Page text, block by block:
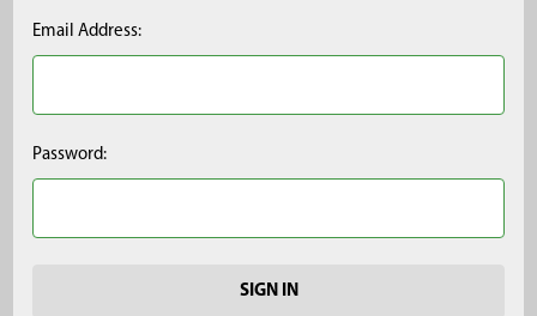
Email Address:
Password: